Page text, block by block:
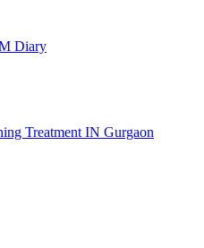
Diary
Treatment IN Gurgaon